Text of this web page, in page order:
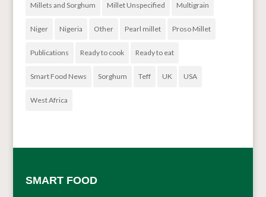
Millets and Sorghum Millet Unspecified Multigrain
Niger Nigeria Other Pearl millet Proso Millet
Publications Ready to cook Ready to eat
Smart Food News Sorghum Teff UK USA
West Africa
SMART FOOD